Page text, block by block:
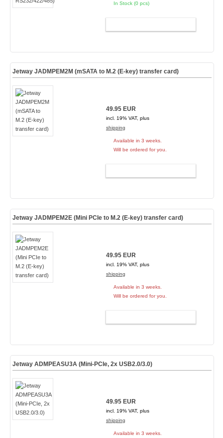
In Stock (0 pcs)
Jetway JADMPEM2M (mSATA to M.2 (E-key) transfer card)
49.95 EUR
incl. 19% VAT, plus
shipping
Available in 3 weeks.
Will be ordered for you.
Jetway JADMPEM2E (Mini PCIe to M.2 (E-key) transfer card)
49.95 EUR
incl. 19% VAT, plus
shipping
Available in 3 weeks.
Will be ordered for you.
Jetway ADMPEASU3A (Mini-PCIe, 2x USB2.0/3.0)
49.95 EUR
incl. 19% VAT, plus
shipping
Available in 3 weeks.